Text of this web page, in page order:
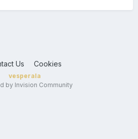
Us Cookies
vesperala
by Invision Community